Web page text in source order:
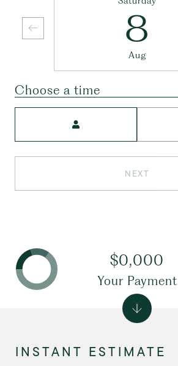
8
Aug
Choose a time
NEXT
$0,000
Your Payment